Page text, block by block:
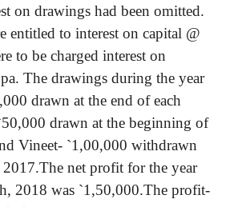
on drawings had been omitted.
entitled to interest on capital @
to be charged interest on
The drawings during the year
drawn at the end of each
50,000 drawn at the beginning of
Vineet- `1,00,000 withdrawn
net profit for the year
2018 was `1,50,000.The profit-